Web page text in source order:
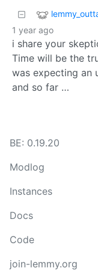
1 year ago
i share your
Time will be the
was expecting an
and so far …
BE: 0.19.20
Modlog
Instances
Docs
Code
join-lemmy.org